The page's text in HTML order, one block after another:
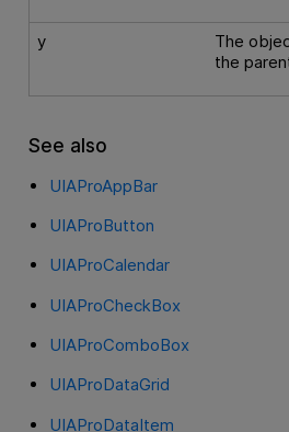
y
The
the
See also
UIAProAppBar
UIAProButton
UIAProCalendar
UIAProCheckBox
UIAProComboBox
UIAProDataGrid
UIAProDataItem